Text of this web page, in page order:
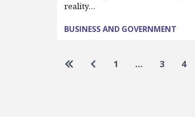
reality…
BUSINESS AND GOVERNMENT
Pagination
Go to first page
Go to previous page
1 … 3 4